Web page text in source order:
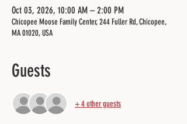
Oct 03, 2026, 10:00 AM – 2:00 PM
Chicopee Moose Family Center, 244 Fuller Rd, Chicopee,
MA 01020, USA
Guests
+ 4 other guests